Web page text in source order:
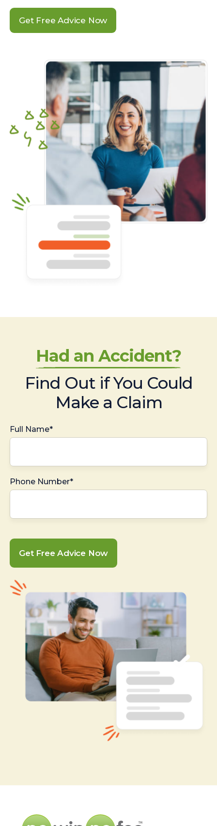
Get Free Advice Now
Had an Accident?
Find Out if You Could
Make a Claim
Full Name*
Phone Number*
Get Free Advice Now